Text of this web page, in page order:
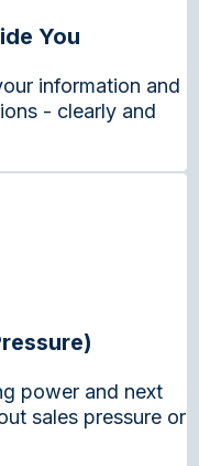
You
information and
- clearly and
power and next
sales pressure or